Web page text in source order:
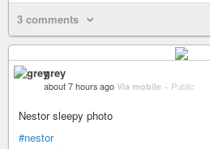
3 comments
grey
about 7 hours ago Via mobile – Public
Nestor sleepy photo
#nestor